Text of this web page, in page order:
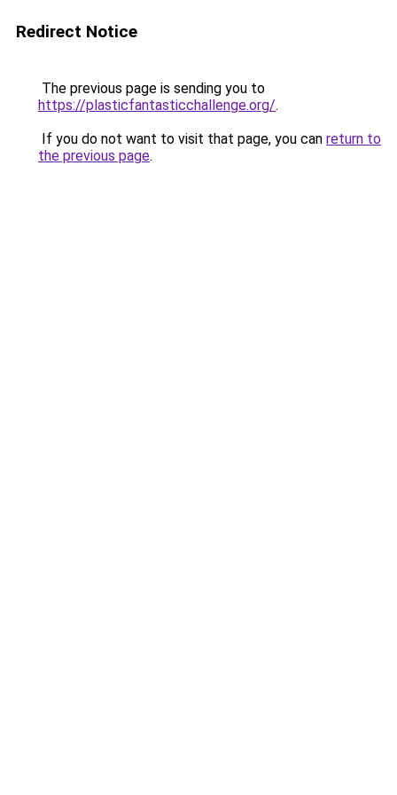
Redirect Notice
The previous page is sending you to
https://plasticfantasticchallenge.org/.
If you do not want to visit that page, you can return to
the previous page.